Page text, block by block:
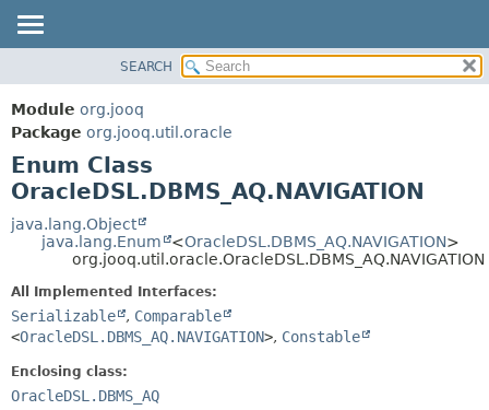
PACKAGE
CLASS
USE
DEPRECATED
INDEX
HELP
METHOD
ENUM CONSTANTS
SEARCH
Module org.jooq
Package org.jooq.util.oracle
Enum Class
OracleDSL.DBMS_AQ.NAVIGATION
java.lang.Object
java.lang.Enum
<OracleDSL.DBMS_AQ.NAVIGATION>
org.jooq.util.oracle.OracleDSL.DBMS_AQ.NAVIGATION
All Implemented Interfaces:
Serializable , Comparable
<OracleDSL.DBMS_AQ.NAVIGATION>, Constable
Enclosing class:
OracleDSL.DBMS_AQ